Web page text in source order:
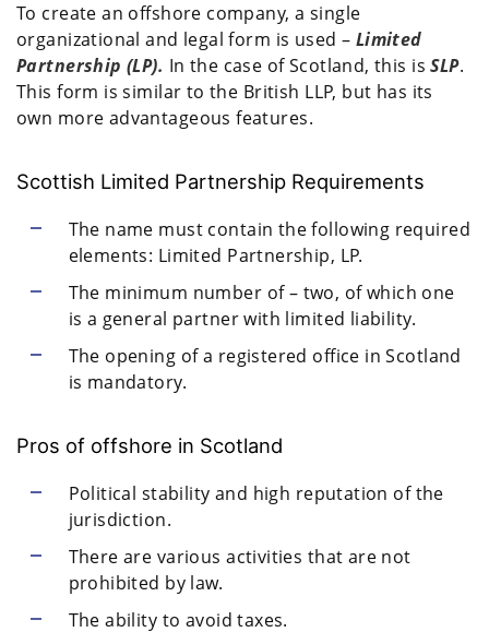
To create an offshore company, a single
organizational and legal form is used – Limited
Partnership (LP). In the case of Scotland, this isSLP.
This form is similar to the British LLP, but has its
own more advantageous features.
Scottish Limited Partnership Requirements
The name must contain the following required
elements: Limited Partnership, LP.
The minimum number of – two, of which one
is a general partner with limited liability.
The opening of a registered office in Scotland
is mandatory.
Pros of offshore in Scotland
Political stability and high reputation of the
jurisdiction.
There are various activities that are not
prohibited by law.
The ability to avoid taxes.